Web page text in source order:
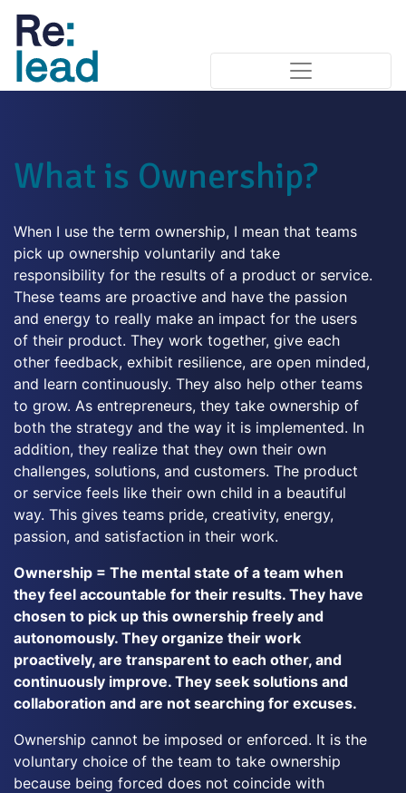
What is Ownership?
When I use the term ownership, I mean that teams
pick up ownership voluntarily and take
responsibility for the results of a product or service.
These teams are proactive and have the passion
and energy to really make an impact for the users
of their product. They work together, give each
other feedback, exhibit resilience, are open minded,
and learn continuously. They also help other teams
to grow. As entrepreneurs, they take ownership of
both the strategy and the way it is implemented. In
addition, they realize that they own their own
challenges, solutions, and customers. The product
or service feels like their own child in a beautiful
way. This gives teams pride, creativity, energy,
passion, and satisfaction in their work.
Ownership = The mental state of a team when
they feel accountable for their results. They have
chosen to pick up this ownership freely and
autonomously. They organize their work
proactively, are transparent to each other, and
continuously improve. They seek solutions and
collaboration and are not searching for excuses.
Ownership cannot be imposed or enforced. It is the
voluntary choice of the team to take ownership
because being forced does not coincide with